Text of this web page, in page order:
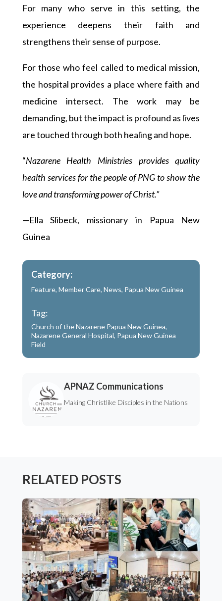
For many who serve in this setting, the
experience deepens their faith and
strengthens their sense of purpose.
For those who feel called to medical mission,
the hospital provides a place where faith and
medicine intersect. The work may be
demanding, but the impact is profound as lives
are touched through both healing and hope.
“Nazarene Health Ministries provides quality
health services for the people of PNG to show the
love and transforming power of Christ.”
—Ella Slibeck, missionary in Papua New
Guinea
Category:
Feature, Member Care, News, Papua New Guinea
Tag:
Church of the Nazarene Papua New Guinea,
Nazarene General Hospital, Papua New Guinea
Field
APNAZ Communications
Making Christlike Disciples in the Nations
RELATED POSTS